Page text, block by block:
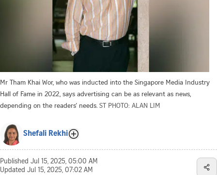
Mr Tham Khai Wor, who was inducted into the Singapore Media Industry
Hall of Fame in 2022, says advertising can be as relevant as news,
depending on the readers’ needs. ST PHOTO: ALAN LIM
Shefali Rekhi
Published Jul 15, 2025, 05:00 AM
Updated Jul 15, 2025, 07:02 AM